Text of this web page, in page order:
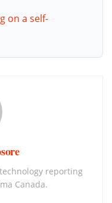
on a self-
reporting
Canada.